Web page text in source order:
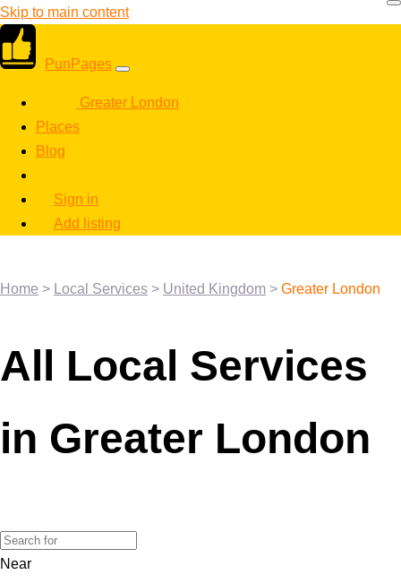
Skip to main content
PunPages
Greater London
Places
Blog
Sign in
Add listing
Home > Local Services > United Kingdom > Greater London
All Local Services
in Greater London
Near